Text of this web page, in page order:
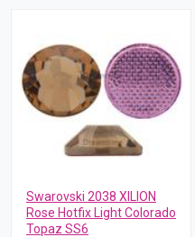
Swarovski 2038 XILION
Rose Hotfix Light Colorado
Topaz SS6